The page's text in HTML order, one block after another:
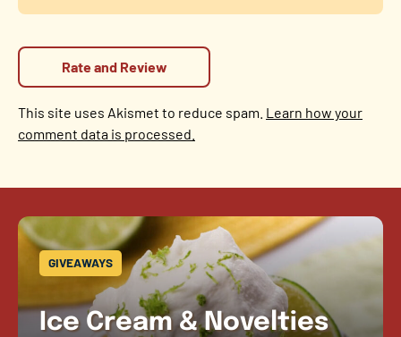
This site uses Akismet to reduce spam. Learn how your
comment data is processed.
GIVEAWAYS
Ice Cream & Novelties